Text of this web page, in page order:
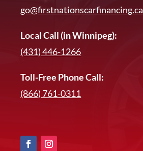
go@firstnationscarfinancing.ca
Local Call (in Winnipeg):
(431) 446-1266
Toll-Free Phone Call:
(866) 761-0311